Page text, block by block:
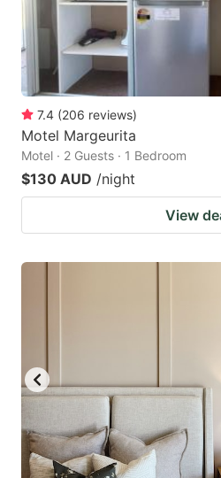
7.4 (206 reviews)
Motel Margeurita
Motel · 2 Guests · 1 Bedroom
$130 AUD /night
View